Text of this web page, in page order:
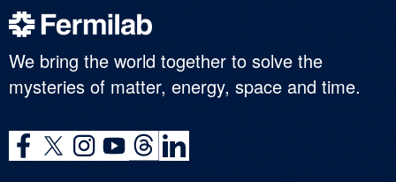
We bring the world together to solve the
mysteries of matter, energy, space and time.